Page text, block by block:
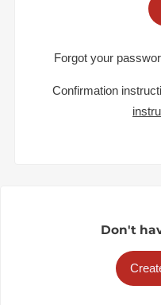
Forgot your
Confirmation
Don't